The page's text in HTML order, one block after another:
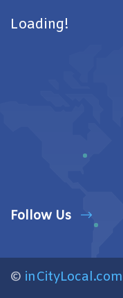
Loading!
Follow Us
© inCityLocal.com